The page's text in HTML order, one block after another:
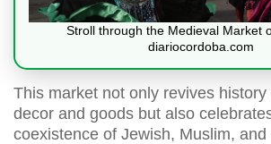
Stroll through the Medieval Market
diariocordoba.com
This market not only revives
decor and goods but also
coexistence of Jewish, Muslim, and